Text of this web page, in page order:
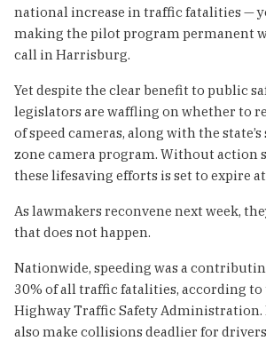
national increase in traffic fatalities —
making the pilot program permanent
call in Harrisburg.
Yet despite the clear benefit to public
legislators are waffling on whether to
of speed cameras, along with the
zone camera program. Without action
these lifesaving efforts is set to expire
As lawmakers reconvene next week,
that does not happen.
Nationwide, speeding was a
30% of all traffic fatalities, according
Highway Traffic Safety Administration.
also make collisions deadlier for